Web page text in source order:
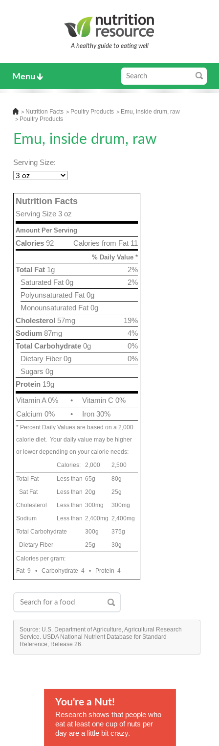
A healthy guide to eating well
Menu
Nutrition Facts Poultry Products
Emu, inside drum, raw
Poultry Products
Emu, inside drum, raw
Serving Size:
Nutrition Facts
Serving Size 3 oz
Amount Per Serving
Calories from Fat 11
Calories 92
% Daily Value *
2%
Total Fat 1g
2%
Saturated Fat 0g
Polyunsaturated Fat 0g
Monounsaturated Fat 0g
19%
Cholesterol 57mg
4%
Sodium 87mg
0%
Total Carbohydrate 0g
0%
Dietary Fiber 0g
Sugars 0g
Protein 19g
Vitamin A 0%
•
Vitamin C 0%
Calcium 0%
• Iron 30%
* Percent Daily Values are based on a 2,000
calorie diet. Your daily value may be higher
or lower depending on your calorie needs:
Calories:
2,000
2,500
Total Fat
Less than 65g
80g
Sat Fat
Less than 20g
25g
Cholesterol
Less than 300mg
300mg
Sodium
Less than 2,400mg 2,400mg
Total Carbohydrate
300g
375g
Dietary Fiber
25g
30g
Calories per gram:
Fat 9 • Carbohydrate 4 • Protein 4
Source: U.S. Department of Agriculture, Agricultural Research
Service. USDA National Nutrient Database for Standard
Reference, Release 26.
You're a Nut!
Research shows that people who
eat at least one cup of nuts per
day are a little bit crazy.